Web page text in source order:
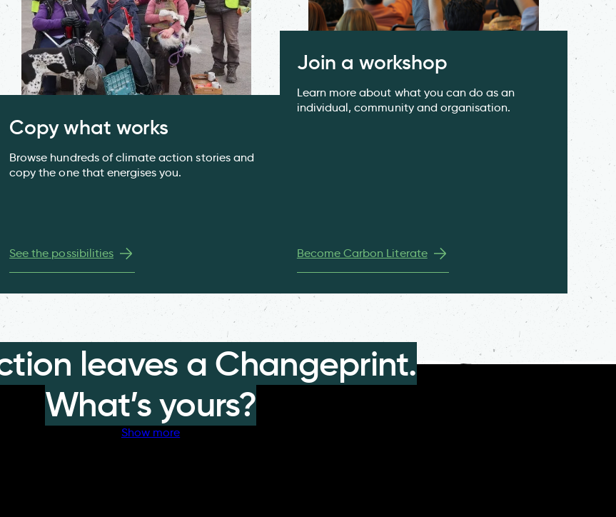
leaves a Changeprint.
What’s yours?
Show more
Copy what works
Browse hundreds of climate action stories and
copy the one that energises you.
See the possibilities
Join a workshop
Learn more about what you can do as an
individual, community and organisation.
Become Carbon Literate